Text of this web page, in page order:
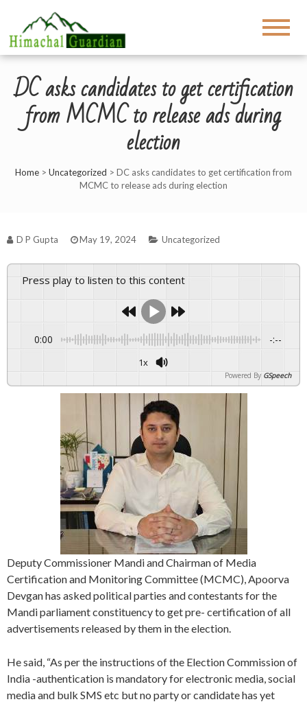
DC asks candidates to get certification
from MCMC to release ads during
election
Home > Uncategorized > DC asks candidates to get certification from
MCMC to release ads during election
D P Gupta May 19, 2024 Uncategorized
Press play to listen to this content
0:00 -:--
1x
Powered By GSpeech
Deputy Commissioner Mandi and Chairman of Media
Certification and Monitoring Committee (MCMC), Apoorva
Devgan has asked political parties and contestants for the
Mandi parliament constituency to get pre- certification of all
advertisements released by them in the election.
He said, “As per the instructions of the Election Commission of
India -authentication is mandatory for electronic media, social
media and bulk SMS etc but no party or candidate has yet